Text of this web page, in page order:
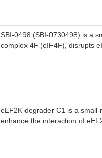
SBI-0498 (SBI-0730498) is a
complex 4F (eIF4F), disrupts
eEF2K degrader C1 is a
enhance the interaction of
proteasomal degradation of